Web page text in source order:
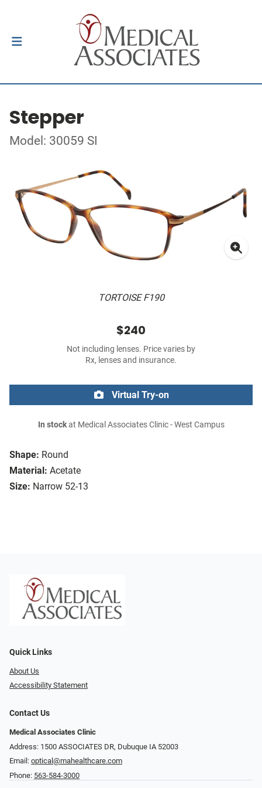
Stepper
Model: 30059 SI
TORTOISE F190
Shape: Round
Material: Acetate
Size: Narrow 52-13
$240
Not including lenses. Price varies by
Rx, lenses and insurance.
Virtual Try-on
In stockat Medical Associates Clinic - West Campus
Quick Links
About Us
Accessibility Statement
Contact Us
Medical Associates Clinic
Address: 1500 ASSOCIATES DR, Dubuque IA 52003
Email: optical@mahealthcare.com
Phone: 563-584-3000